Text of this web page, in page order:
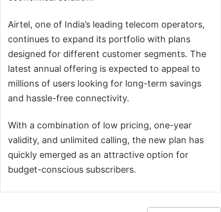
Airtel, one of India’s leading telecom operators,
continues to expand its portfolio with plans
designed for different customer segments. The
latest annual offering is expected to appeal to
millions of users looking for long-term savings
and hassle-free connectivity.
With a combination of low pricing, one-year
validity, and unlimited calling, the new plan has
quickly emerged as an attractive option for
budget-conscious subscribers.